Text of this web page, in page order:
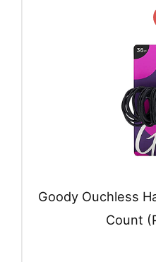
Goody Ouchless
Count